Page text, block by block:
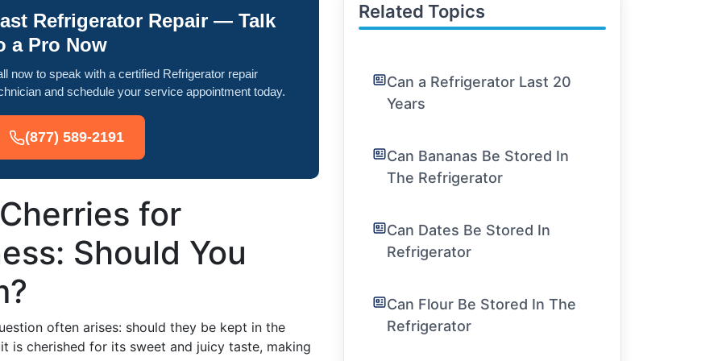
Refrigerator Repair — Talk
a Pro Now
now to speak with a certified Refrigerator repair
and schedule your service appointment today.
(877) 589-2191
for
Should You
often arises: should they be kept in the
is cherished for its sweet and juicy taste, making
Related Topics
Can a Refrigerator Last 20
Years
Can Bananas Be Stored In
The Refrigerator
Can Dates Be Stored In
Refrigerator
Can Flour Be Stored In The
Refrigerator